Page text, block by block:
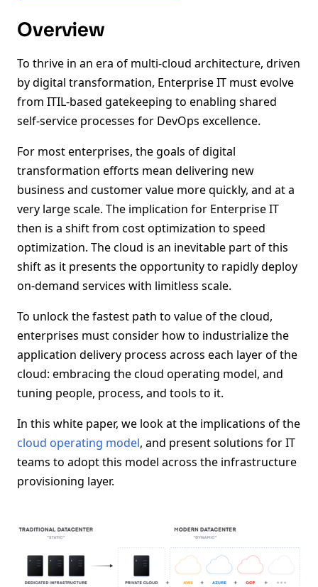
Overview
To thrive in an era of multi-cloud architecture, driven
by digital transformation, Enterprise IT must evolve
from ITIL-based gatekeeping to enabling shared
self-service processes for DevOps excellence.
For most enterprises, the goals of digital
transformation efforts mean delivering new
business and customer value more quickly, and at a
very large scale. The implication for Enterprise IT
then is a shift from cost optimization to speed
optimization. The cloud is an inevitable part of this
shift as it presents the opportunity to rapidly deploy
on-demand services with limitless scale.
To unlock the fastest path to value of the cloud,
enterprises must consider how to industrialize the
application delivery process across each layer of the
cloud: embracing the cloud operating model, and
tuning people, process, and tools to it.
In this white paper, we look at the implications of the
cloud operating model, and present solutions for IT
teams to adopt this model across the infrastructure
provisioning layer.